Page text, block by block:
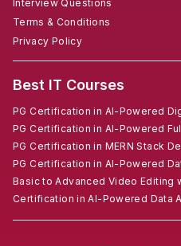
Interview Questions
Terms & Conditions
Privacy Policy
Best IT Courses
PG Certification in AI-Powered
PG Certification in AI-Powered
PG Certification in MERN Stack
PG Certification in AI-Powered
Basic to Advanced Video Editing
Certification in AI-Powered Data